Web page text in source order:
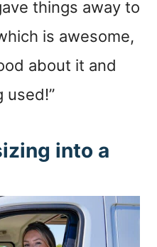
things away to
is awesome,
about it and
used!”
into a